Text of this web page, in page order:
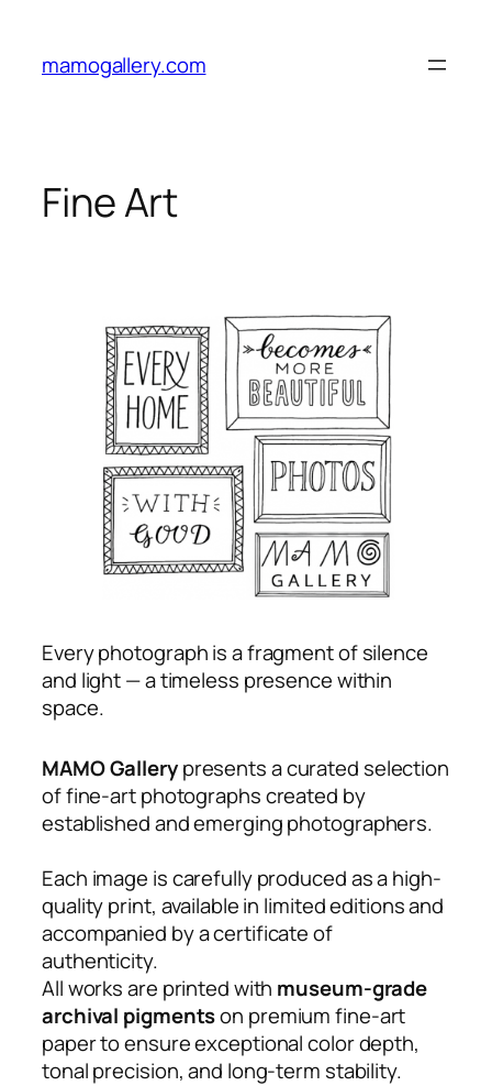
content
mamogallery.com
Fine Art
Every photograph is a fragment of silence
and light — a timeless presence within
space.
MAMO Gallerypresents a curated selection
offine-art photographscreated by
established and emerging photographers.
Each image is carefully produced as a high-
quality print, available in limited editions and
accompanied by a certificate of
authenticity.
All works are printed with museum-grade
archival pigmentson premium fine-art
paper to ensure exceptional color depth,
tonal precision, and long-term stability.